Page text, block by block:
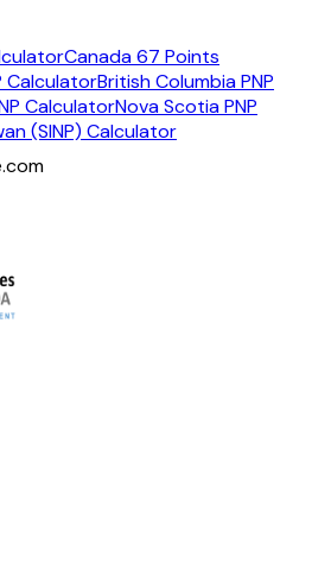
Canada 67 Points
CalculatorBritish Columbia PNP
CalculatorNova Scotia PNP
(SINP) Calculator